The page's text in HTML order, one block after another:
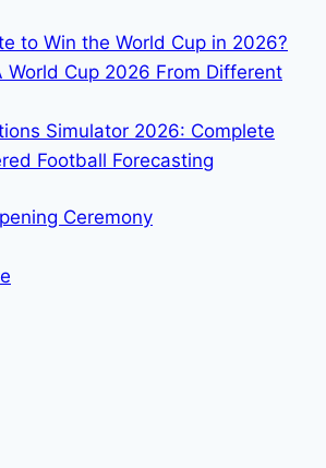
to Win the World Cup in 2026?
World Cup 2026 From Different
Simulator 2026: Complete
Football Forecasting
Ceremony